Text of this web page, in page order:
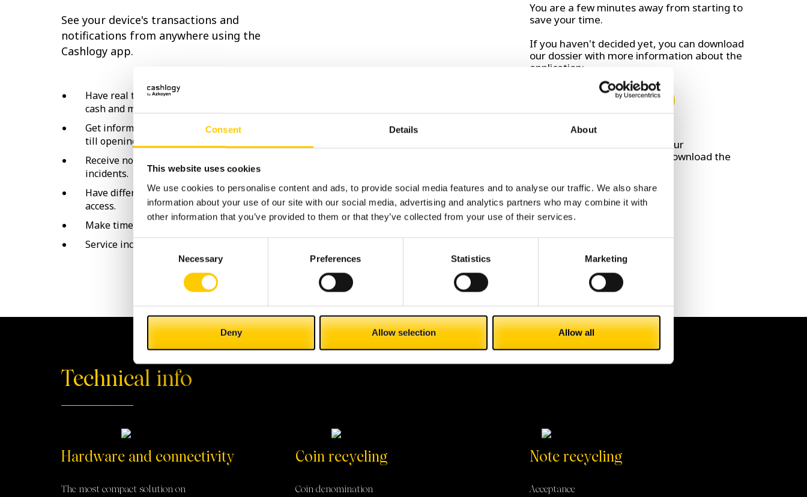
Consent Details About
This website uses cookies
We use cookies to personalise content and ads, to provide social media features and to analyse our traffic. We also share
information about your use of our site with our social media, advertising and analytics partners who may combine it with
other information that you’ve provided to them or that they’ve collected from your use of their services.
Consent
Necessary Preferences Statistics Marketing
Deny Allow selection Allow all
See your device's transactions and
notifications from anywhere using the
Cashlogy app.
Have real time information on your
cash and machine status.
Get information and statistics on the
till opening and closing balances.
Receive notifications and machine
incidents.
Have different roles for information
access.
Make time for yourself!
Service included in your Cashlogy
You are a few minutes away from starting to
save your time.
If you haven't decided yet, you can download
our dossier with more information about the
application:
Download brochure
Don't wait any longer, go to your
smartphone's app store and download the
Technical info
Hardware and connectivity
The most compact solution on
Coin recycling
Coin denomination
Note recycling
Acceptance